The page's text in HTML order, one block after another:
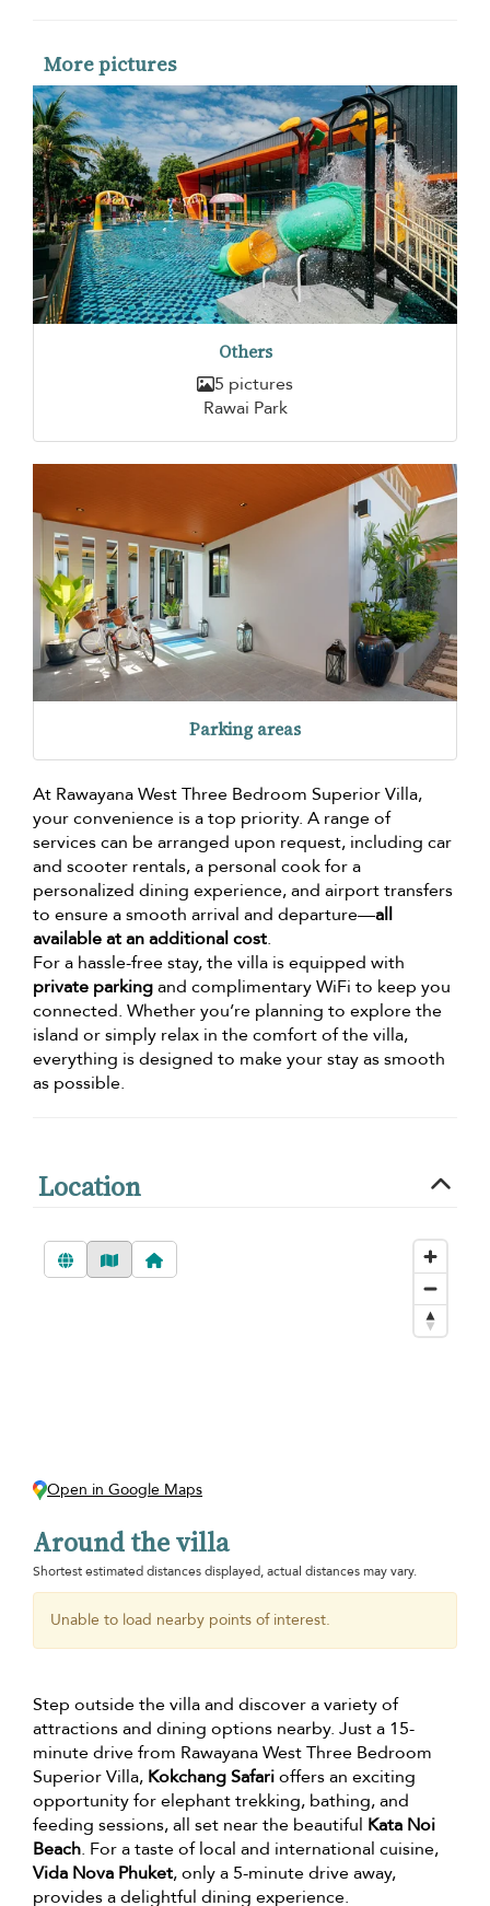
More pictures
Others
5 pictures
Rawai Park
Parking areas
At Rawayana West Three Bedroom Superior Villa,
your convenience is a top priority. A range of
services can be arranged upon request, including car
and scooter rentals, a personal cook for a
personalized dining experience, and airport transfers
to ensure a smooth arrival and departure—all
available at an additional cost.
For a hassle-free stay, the villa is equipped with
private parkingand complimentary WiFi to keep you
connected. Whether you’re planning to explore the
island or simply relax in the comfort of the villa,
everything is designed to make your stay as smooth
as possible.
Location
Open in Google Maps
Around the villa
Shortest estimated distances displayed, actual distances may vary.
Unable to load nearby points of interest.
Step outside the villa and discover a variety of
attractions and dining options nearby. Just a 15-
minute drive from Rawayana West Three Bedroom
Superior Villa, Kokchang Safarioffers an exciting
opportunity for elephant trekking, bathing, and
feeding sessions, all set near the beautiful Kata Noi
Beach. For a taste of local and international cuisine,
Vida Nova Phuket, only a 5-minute drive away,
provides a delightful dining experience.